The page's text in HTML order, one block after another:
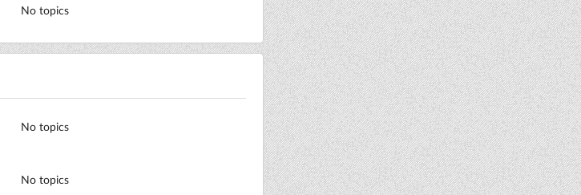
No topics
No topics
No topics